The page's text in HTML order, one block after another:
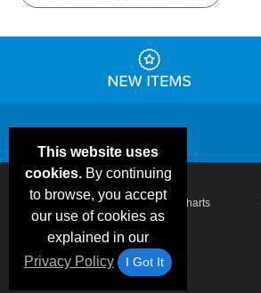
This website uses
cookies.By continuing
to browse, you accept
our use of cookies as
explained in our
Privacy Policy
I Got It
Email Deals &
Brand Color Charts